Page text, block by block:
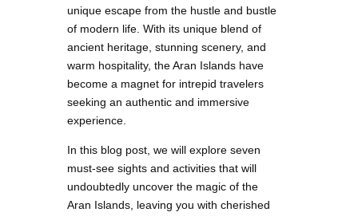
unique escape from the hustle and bustle
of modern life. With its unique blend of
ancient heritage, stunning scenery, and
warm hospitality, the Aran Islands have
become a magnet for intrepid travelers
seeking an authentic and immersive
experience.
In this blog post, we will explore seven
must-see sights and activities that will
undoubtedly uncover the magic of the
Aran Islands, leaving you with cherished